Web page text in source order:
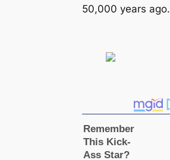
50,000 years ago.